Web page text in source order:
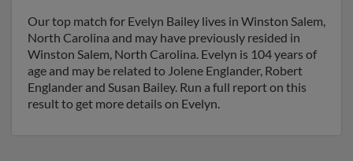
Our top match for Evelyn Bailey lives in Winston Salem,
North Carolina and may have previously resided in
Winston Salem, North Carolina. Evelyn is 104 years of
age and may be related to Jolene Englander, Robert
Englander and Susan Bailey. Run a full report on this
result to get more details on Evelyn.